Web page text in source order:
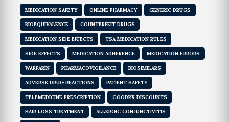
MEDICATION SAFETY ONLINE PHARMACY GENERIC DRUGS
BIOEQUIVALENCE COUNTERFEIT DRUGS
MEDICATION SIDE EFFECTS TSA MEDICATION RULES
SIDE EFFECTS MEDICATION ADHERENCE MEDICATION ERRORS
WARFARIN PHARMACOVIGILANCE BIOSIMILARS
ADVERSE DRUG REACTIONS PATIENT SAFETY
TELEMEDICINE PRESCRIPTION GOODRX DISCOUNTS
HAIR LOSS TREATMENT ALLERGIC CONJUNCTIVITIS